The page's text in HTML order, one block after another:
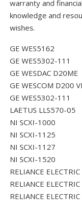
warranty and
knowledge and
wishes.
GE WES5162
GE WES5302-111
GE WESDAC D20ME
GE WESCOM D200
GE WES5302-111
LAETUS LLS570-05
NI SCXI-1000
NI SCXI-1125
NI SCXI-1127
NI SCXI-1520
RELIANCE
RELIANCE
RELIANCE